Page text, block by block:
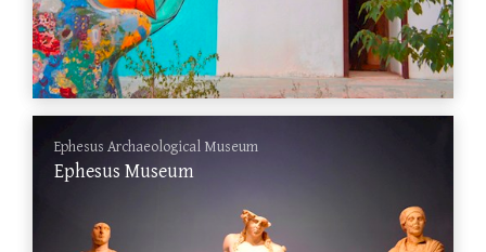
Ephesus Archaeological Museum
Ephesus Museum